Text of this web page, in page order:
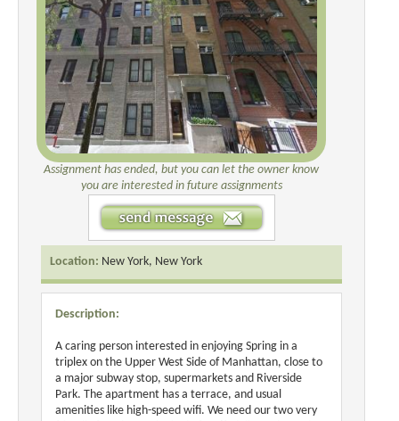
Assignment has ended, but you can let the owner know
you are interested in future assignments
Location: New York, New York
Description:
A caring person interested in enjoying Spring in a
triplex on the Upper West Side of Manhattan, close to
a major subway stop, supermarkets and Riverside
Park. The apartment has a terrace, and usual
amenities like high-speed wifi. We need our two very